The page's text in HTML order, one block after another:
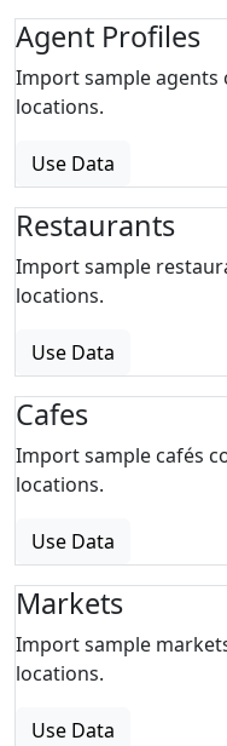
Agent Profiles
Import sample agents
locations.
Use Data
Restaurants
Import sample
locations.
Use Data
Cafes
Import sample cafés
locations.
Use Data
Markets
Import sample
locations.
Use Data